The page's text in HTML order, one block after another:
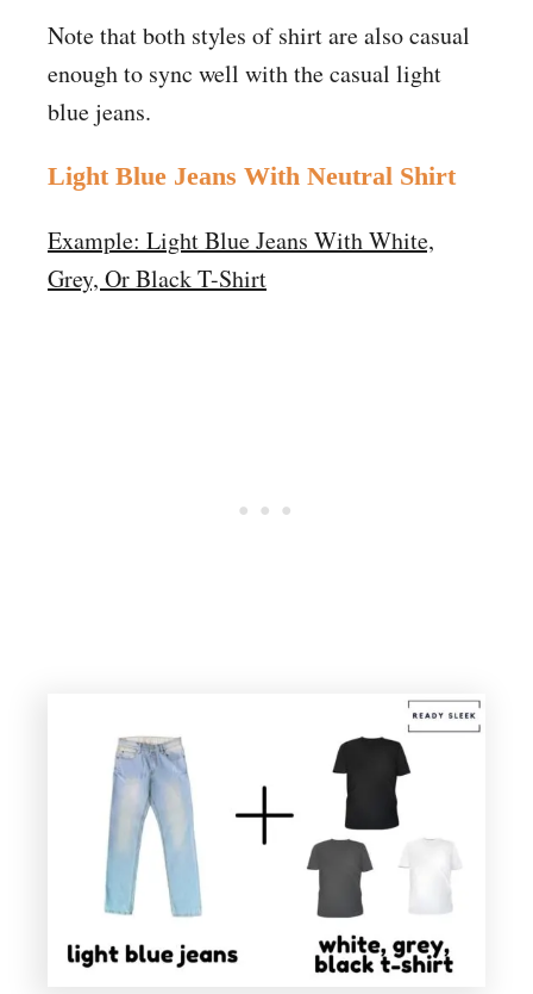
Note that both styles of shirt are also casual
enough to sync well with the casual light
blue jeans.
Light Blue Jeans With Neutral Shirt
Example: Light Blue Jeans With White,
Grey, Or Black T-Shirt